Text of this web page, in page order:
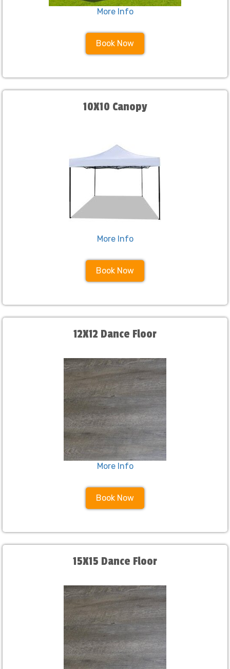
More Info
Book Now
10X10 Canopy
More Info
Book Now
12X12 Dance Floor
More Info
Book Now
15X15 Dance Floor